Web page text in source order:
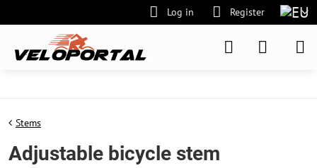
Log in Register
Stems
Adjustable bicycle stem